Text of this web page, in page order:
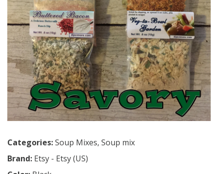
Categories:Soup Mixes, Soup mix
Brand: Etsy - Etsy (US)